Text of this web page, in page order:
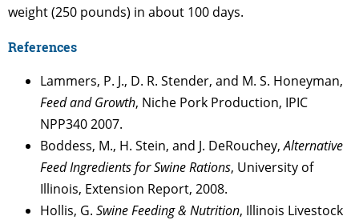
weight (250 pounds) in about 100 days.
References
Lammers, P. J., D. R. Stender, and M. S. Honeyman,
Feed and Growth, Niche Pork Production, IPIC
NPP340 2007.
Boddess, M., H. Stein, and J. DeRouchey,Alternative
Feed Ingredients for Swine Rations, University of
Illinois, Extension Report, 2008.
Hollis, G. Swine Feeding & Nutrition, Illinois Livestock